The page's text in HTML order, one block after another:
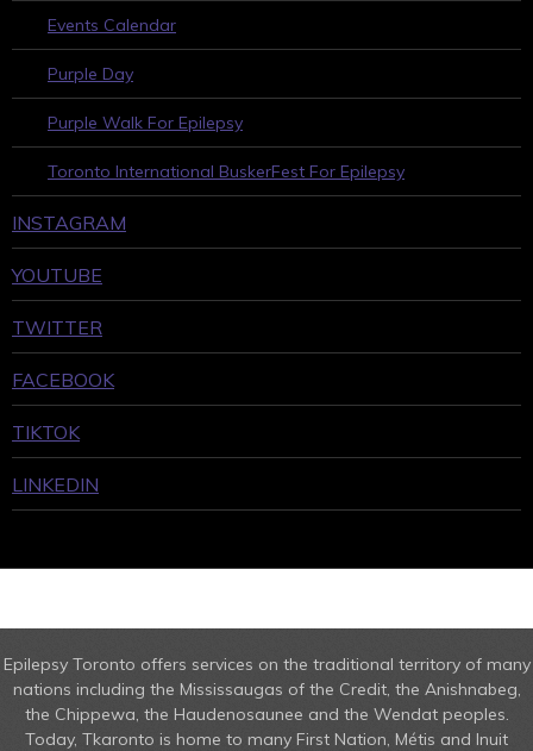
Events Calendar
Purple Day
Purple Walk For Epilepsy
Toronto International BuskerFest For Epilepsy
INSTAGRAM
YOUTUBE
TWITTER
FACEBOOK
TIKTOK
LINKEDIN
Epilepsy Toronto offers services on the traditional territory of many
nations including the Mississaugas of the Credit, the Anishnabeg,
the Chippewa, the Haudenosaunee and the Wendat peoples.
Today, Tkaronto is home to many First Nation, Métis and Inuit